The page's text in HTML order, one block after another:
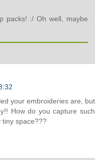
packs! :/ Oh well, maybe
your embroideries are, but
How do you capture such
tiny space???